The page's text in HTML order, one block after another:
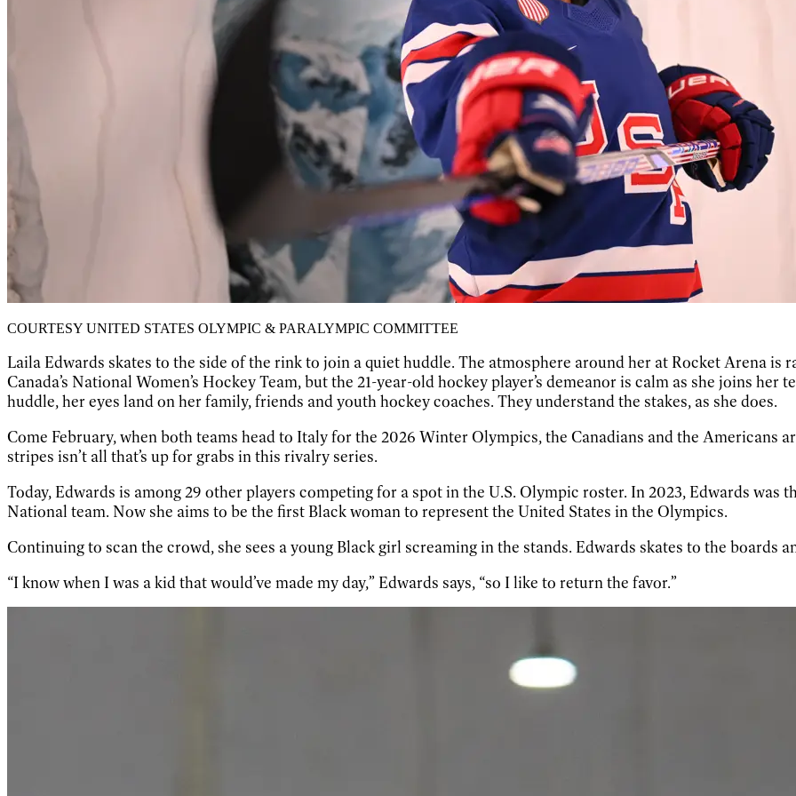
COURTESY UNITED STATES OLYMPIC & PARALYMPIC COMMITTEE
Laila Edwards skates to the side of the rink to join a quiet huddle. The atmosphere around her at Rocket Arena is
Canada’s National Women’s Hockey Team, but the 21-year-old hockey player’s demeanor is calm as she joins
huddle, her eyes land on her family, friends and youth hockey coaches. They understand the stakes, as she does.
Come February, when both teams head to Italy for the 2026 Winter Olympics, the Canadians and the Americans
stripes isn’t all that’s up for grabs in this rivalry series.
Today, Edwards is among 29 other players competing for a spot in the U.S. Olympic roster. In 2023, Edwards was
National team. Now she aims to be the first Black woman to represent the United States in the Olympics.
Continuing to scan the crowd, she sees a young Black girl screaming in the stands. Edwards skates to the boards
“I know when I was a kid that would’ve made my day,” Edwards says, “so I like to return the favor.”